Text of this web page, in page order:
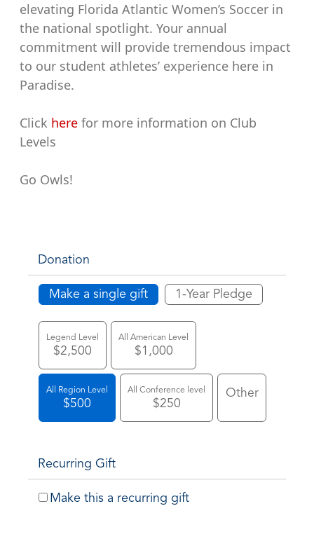
elevating Florida Atlantic Women’s Soccer in
the national spotlight. Your annual
commitment will provide tremendous impact
to our student athletes’ experience here in
Paradise.
Click here for more information on Club
Levels
Go Owls!
Donation
Make a single gift 1-Year Pledge
Legend Level
$2,500
All American Level
$1,000
All Region Level
$500
All Conference level
$250
Other
Recurring Gift
Make this a recurring gift